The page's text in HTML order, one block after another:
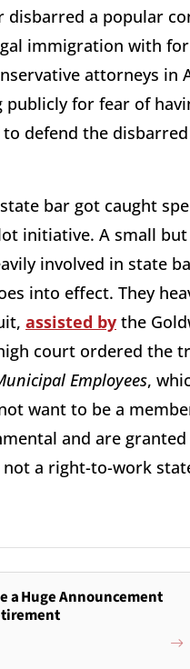
disbarred a popular
immigration with
attorneys
publicly for fear of
defend the
bar got caught
initiative. A small
involved in state
into effect. They
assisted by the
court ordered the
Employees,
want to be a
and are
not a right-to-work
a Huge Announcement